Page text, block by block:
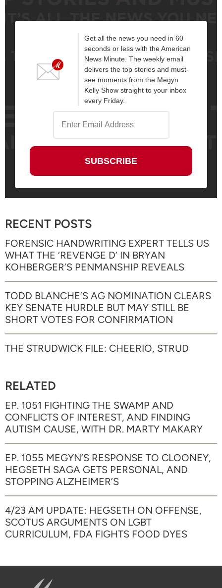
Get all the news you need in 60
seconds or less with the American
News Minute. The weekly email
delivers the top stories and must-
see moments from the Megyn
Kelly Show straight to your inbox
every Friday.
RECENT POSTS
FORENSIC HANDWRITING EXPERT TELLS US
WHAT THE ‘REVENGE D’ IN BRYAN
KOHBERGER’S PENMANSHIP REVEALS
TODD BLANCHE’S AG NOMINATION CLEARS
KEY SENATE HURDLE BUT MAY STILL BE
SHORT VOTES FOR CONFIRMATION
THE STRUDWICK FILE: CHEERIO, STRUD
RELATED
EP. 1051 FIGHTING THE SWAMP AND
CONFLICTS OF INTEREST, AND FINDING
AUTISM CAUSE, WITH DR. MARTY MAKARY
EP. 1055 MEGYN’S RESPONSE TO CLOONEY,
HEGSETH SAGA GETS PERSONAL, AND
STOPPING ALZHEIMER’S
4/23 AM UPDATE: HEGSETH ON OFFENSE,
SCOTUS ARGUMENTS ON LGBT
CURRICULUM, FDA FIGHTS FOOD DYES